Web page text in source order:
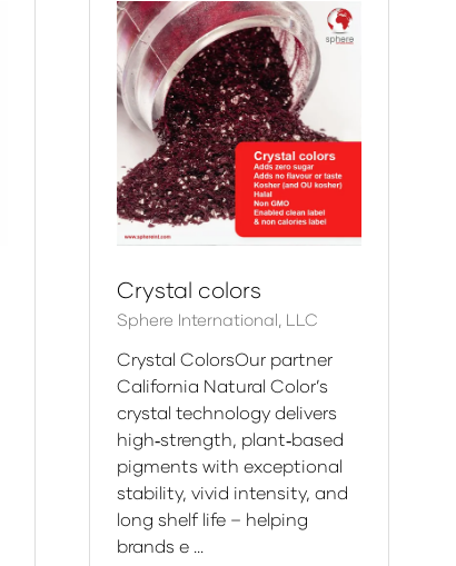
Crystal colors
Sphere International, LLC
Crystal ColorsOur partner
California Natural Color’s
crystal technology delivers
high‑strength, plant‑based
pigments with exceptional
stability, vivid intensity, and
long shelf life – helping
brands e …